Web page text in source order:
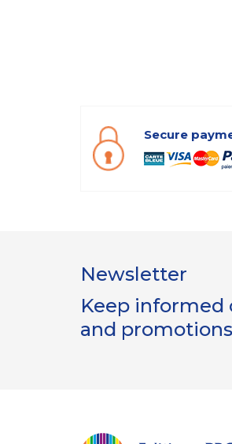
Secure
Newsletter
Keep informed
and promotions